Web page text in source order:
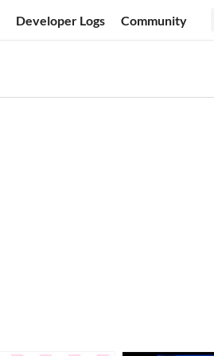
Developer Logs Community